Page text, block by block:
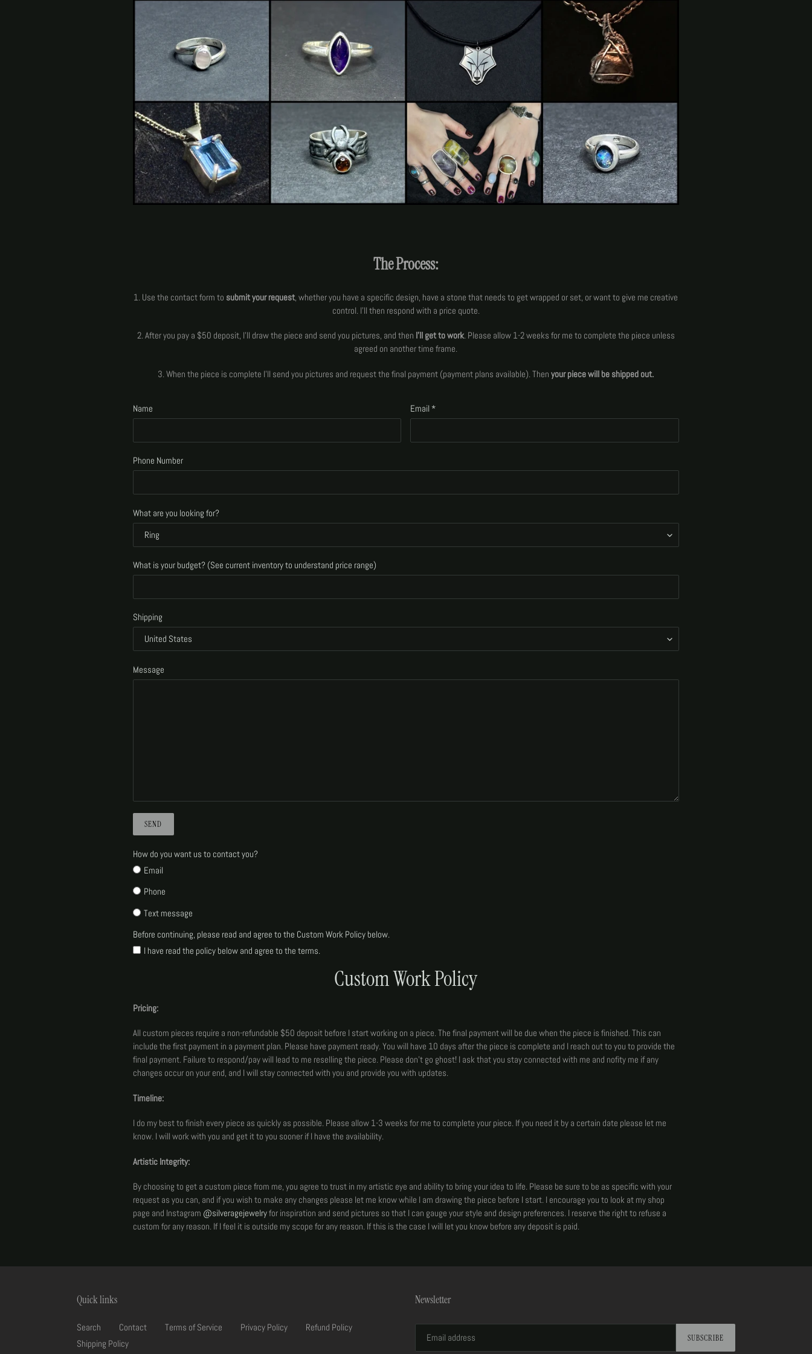
The Process:
1. Use the contact form to submit your request, whether you have a specific design, have a stone that needs to get wrapped or set, or want to give me creative
control. I'll then respond with a price quote.
2. After you pay a $50 deposit, I'll draw the piece and send you pictures, and then I'll get to work. Please allow 1-2 weeks for me to complete the piece unless
agreed on another time frame.
3. When the piece is complete I'll send you pictures and request the final payment (payment plans available). Thenyour piece will be shipped out.
Name Email *
Phone Number
What are you looking for?
What is your budget? (See current inventory to understand price range)
Shipping
Message
How do you want us to contact you?
Email
Phone
Text message
Before continuing, please read and agree to the Custom Work Policy below.
I have read the policy below and agree to the terms.
Custom Work Policy
Pricing:
All custom pieces require a non-refundable $50 deposit before I start working on a piece. The final payment will be due when the piece is finished. This can
include the first payment in a payment plan. Please have payment ready. You will have 10 days after the piece is complete and I reach out to you to provide the
final payment. Failure to respond/pay will lead to me reselling the piece. Please don't go ghost! I ask that you stay connected with me and nofity me if any
changes occur on your end, and I will stay connected with you and provide you with updates.
Timeline:
I do my best to finish every piece as quickly as possible. Please allow 1-3 weeks for me to complete your piece. If you need it by a certain date please let me
know. I will work with you and get it to you sooner if I have the availability.
Artistic Integrity:
By choosing to get a custom piece from me, you agree to trust in my artistic eye and ability to bring your idea to life. Please be sure to be as specific with your
request as you can, and if you wish to make any changes please let me know while I am drawing the piece before I start. I encourage you to look at my shop
page and Instagram @silveragejewelryfor inspiration and send pictures so that I can gauge your style and design preferences. I reserve the right to refuse a
custom for any reason. If I feel it is outside my scope for any reason. If this is the case I will let you know before any deposit is paid.
Quick links
Search Contact Terms of Service Privacy Policy
Refund Policy
Shipping Policy
Newsletter
SUBSCRIBE